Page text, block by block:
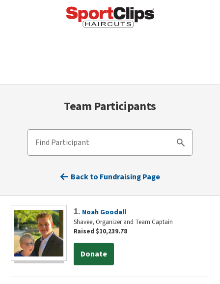
Team Participants
Find Participant
Search
Back to Fundraising Page
1. Noah Goodall
Shavee, Organizer and Team Captain
Raised $10,239.78
Donate